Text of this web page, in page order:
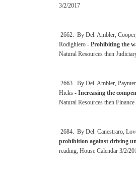
3/2/2017
2662. By Del. Ambler,
Rodighiero - Prohibiting the
Natural Resources then
2663. By Del. Ambler,
Hicks - Increasing the
Natural Resources then
2684. By Del. Canestraro,
prohibition against driving
reading, House Calendar 3/2/